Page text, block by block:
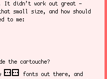
It didn’t work out great -
small size, and how should
to me:
the cartouche?
sitelen sitelen
fonts out there, and